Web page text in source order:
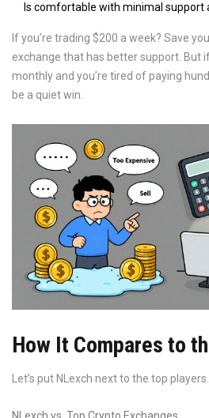
Is comfortable with minimal support
If you’re trading $200 a week? Save
exchange that has better support. But
monthly and you’re tired of paying
be a quiet win.
How It Compares to
Let’s put NLexch next to the top